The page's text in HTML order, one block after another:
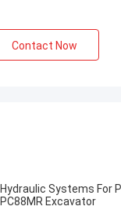
order again when I
Contact Now
Hydraulic Systems For
PC88MR Excavator